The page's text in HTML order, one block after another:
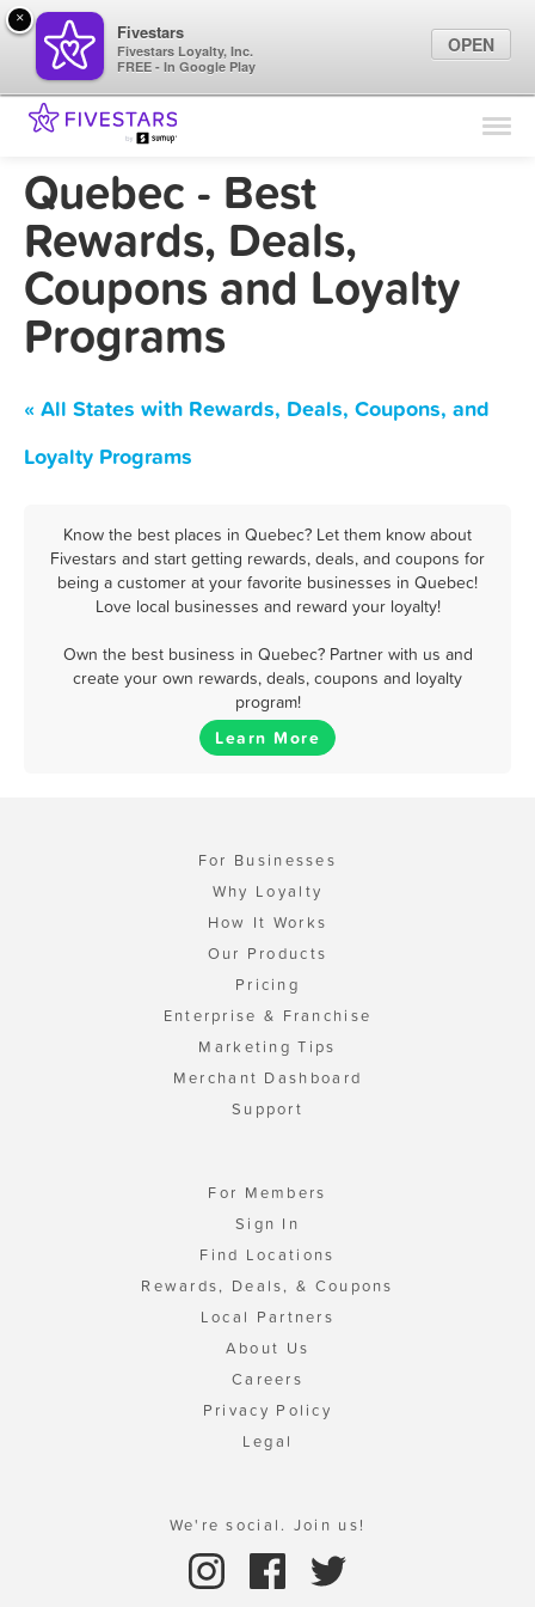
Find Locations
Quebec - Best
Rewards, Deals,
Coupons and Loyalty
Programs
« All States with Rewards, Deals, Coupons, and
Loyalty Programs
Know the best places in Quebec? Let them know about
Fivestars and start getting rewards, deals, and coupons for
being a customer at your favorite businesses in Quebec!
Love local businesses and reward your loyalty!
Own the best business in Quebec? Partner with us and
create your own rewards, deals, coupons and loyalty
program!
Learn More
For Businesses
Why Loyalty
How It Works
Our Products
Pricing
Enterprise & Franchise
Marketing Tips
Merchant Dashboard
Support
For Members
Sign In
Find Locations
Rewards, Deals, & Coupons
Local Partners
About Us
Careers
Privacy Policy
Legal
We're social. Join us!
×
Fivestars
Fivestars Loyalty, Inc.
FREE - In Google Play
OPEN